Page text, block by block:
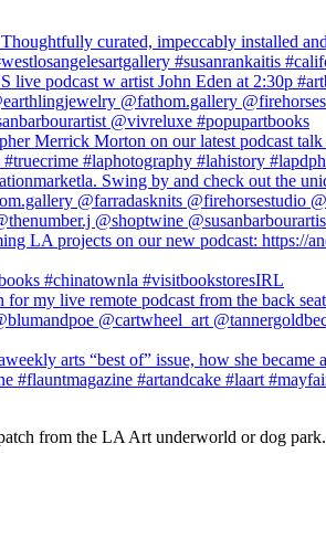
from the LA Art underworld or dog park.